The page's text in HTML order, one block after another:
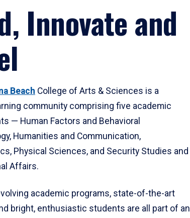
Innovate and
Beach College of Arts & Sciences is a
community comprising five academic
— Human Factors and Behavioral
Humanities and Communication,
Physical Sciences, and Security Studies and
Affairs.
academic programs, state-of-the-art
bright, enthusiastic students are all part of an